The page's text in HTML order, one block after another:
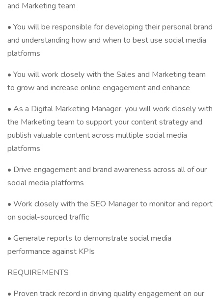
and Marketing team
• You will be responsible for developing their personal brand
and understanding how and when to best use social media
platforms
• You will work closely with the Sales and Marketing team
to grow and increase online engagement and enhance
• As a Digital Marketing Manager, you will work closely with
the Marketing team to support your content strategy and
publish valuable content across multiple social media
platforms
• Drive engagement and brand awareness across all of our
social media platforms
• Work closely with the SEO Manager to monitor and report
on social-sourced traffic
• Generate reports to demonstrate social media
performance against KPIs
REQUIREMENTS
• Proven track record in driving quality engagement on our